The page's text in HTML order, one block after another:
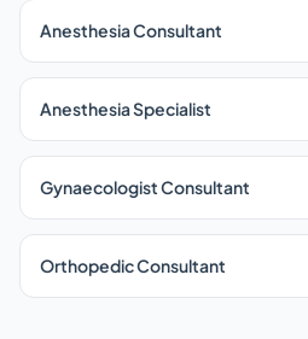
Anesthesia Consultant
Anesthesia Specialist
Gynaecologist Consultant
Orthopedic Consultant